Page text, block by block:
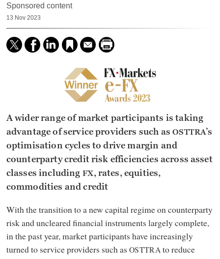
Sponsored content
13 Nov 2023
A wider range of market participants is taking
advantage of service providers such asOSTTRA’s
optimisation cycles to drive margin and
counterparty credit risk efficiencies across asset
classes including FX, rates, equities,
commodities and credit
With the transition to a new capital regime on counterparty
risk and uncleared financial instruments largely complete,
in the past year, market participants have increasingly
turned to service providers such as OSTTRA to reduce